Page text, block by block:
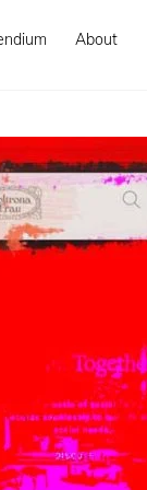
About